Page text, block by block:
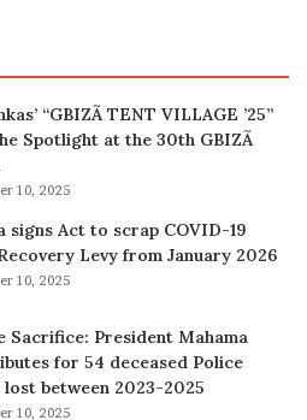
“GBIZÃ TENT VILLAGE ’25”
Spotlight at the 30th GBIZÃ
10, 2025
signs Act to scrap COVID-19
Levy from January 2026
10, 2025
Sacrifice: President Mahama
for 54 deceased Police
between 2023-2025
10, 2025